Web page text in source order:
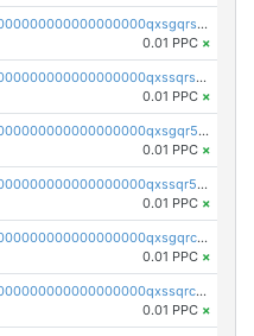
pc1qcanvas0000000000000000000000000000000000000qxsgqrszslc7ly4
0.01 PPC ×
pc1qcanvas0000000000000000000000000000000000000qxssqrszszu97ey
0.01 PPC ×
pc1qcanvas0000000000000000000000000000000000000qxsgqr5zshsn3mw
0.01 PPC ×
pc1qcanvas0000000000000000000000000000000000000qxssqr5zs25gsxl
0.01 PPC ×
pc1qcanvas0000000000000000000000000000000000000qxsgqrczs0gyrn2
0.01 PPC ×
pc1qcanvas0000000000000000000000000000000000000qxssqrczsjvlzwm
0.01 PPC ×